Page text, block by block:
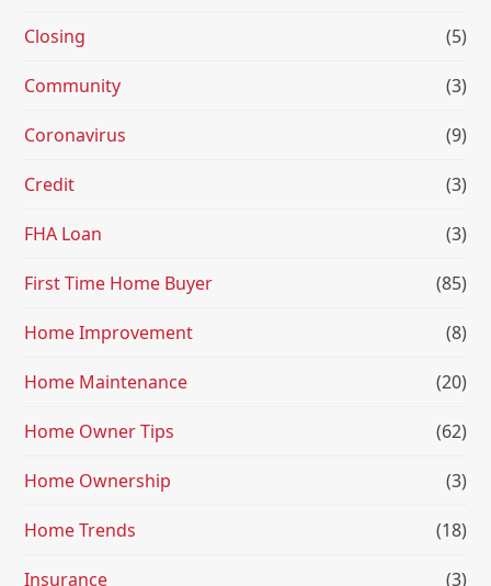
Closing (5)
Community (3)
Coronavirus (9)
Credit (3)
FHA Loan (3)
First Time Home Buyer (85)
Home Improvement (8)
Home Maintenance (20)
Home Owner Tips (62)
Home Ownership (3)
Home Trends (18)
Insurance (3)